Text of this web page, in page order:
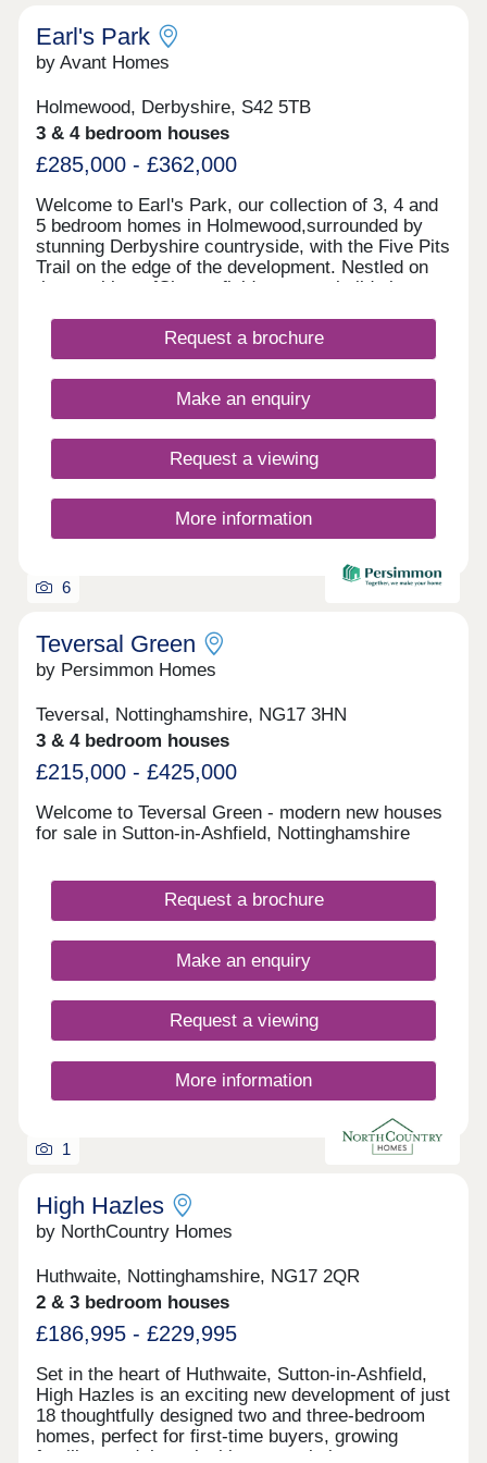
Earl's Park
by Avant Homes
Holmewood, Derbyshire, S42 5TB
3 & 4 bedroom houses
£285,000 - £362,000
Welcome to Earl's Park, our collection of 3, 4 and
5 bedroom homes in Holmewood,surrounded by
stunning Derbyshire countryside, with the Five Pits
Trail on the edge of the development. Nestled on
the outskirts ofChesterfield, our new builds in
excellent connections to nearby towns and cities.
With the M1 just minutes away, commuting to
convenient, while scenic countryside and everyday
amenities are all close to home. Each of our new
doors, stunning kitchens with integrated
appliances, fashionable tiling, spacious rooms, and
off-street parking. Whether you're taking your first
steps on the property ladder, looking for more
space for your family, downsizing, or anything
spaces tailored to your needs.
Request a brochure
Make an enquiry
Request a viewing
More information
6
Teversal Green
by Persimmon Homes
Teversal, Nottinghamshire, NG17 3HN
3 & 4 bedroom houses
£215,000 - £425,000
Welcome to Teversal Green - modern new houses
for sale in Sutton-in-Ashfield, Nottinghamshire
Request a brochure
Make an enquiry
Request a viewing
More information
1
High Hazles
by NorthCountry Homes
Huthwaite, Nottinghamshire, NG17 2QR
2 & 3 bedroom houses
£186,995 - £229,995
Set in the heart of Huthwaite, Sutton-in-Ashfield,
High Hazles is an exciting new development of just
18 thoughtfully designed two and three-bedroom
homes, perfect for first-time buyers, growing
families, and those looking to settle into a warm